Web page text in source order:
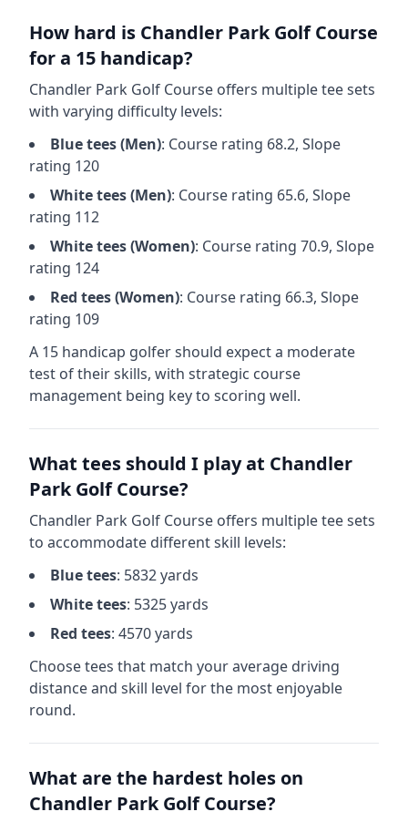
How hard is Chandler Park Golf Course
for a 15 handicap?
Chandler Park Golf Course offers multiple tee sets
with varying difficulty levels:
Bluetees (Men): Course rating 68.2, Slope
rating 120
Whitetees (Men): Course rating 65.6, Slope
rating 112
Whitetees (Women): Course rating 70.9, Slope
rating 124
Red tees (Women): Course rating 66.3, Slope
rating 109
A 15 handicap golfer should expect a moderate
test of their skills, with strategic course
management being key to scoring well.
What tees should I play at Chandler
Park Golf Course?
Chandler Park Golf Course offers multiple tee sets
to accommodate different skill levels:
Bluetees: 5832yards
Whitetees: 5325yards
Red tees: 4570yards
Choose tees that match your average driving
distance and skill level for the most enjoyable
round.
What are the hardest holes on
Chandler Park Golf Course?